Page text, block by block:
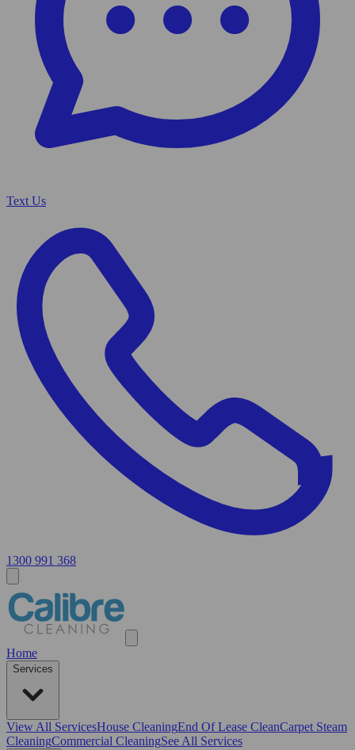
Text Us
1300 991 368
Home
Services
View All ServicesHouse CleaningEnd Of Lease CleanCarpet Steam
CleaningCommercial CleaningSee All Services